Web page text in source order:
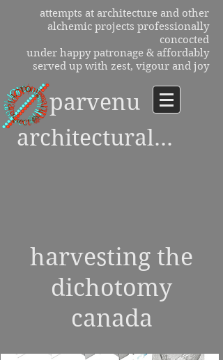
attempts at architecture and other
alchemic projects professionally
concocted
under happy patronage & affordably
served up with zest, vigour and joy
parvenu
architectural...
harvesting the
dichotomy
canada